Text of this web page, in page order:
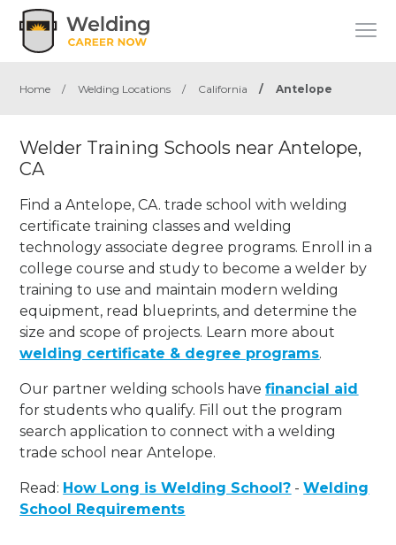
Home / Welding Locations / California / Antelope
Welder Training Schools near Antelope,
CA
Find a Antelope, CA. trade school with welding
certificate training classes and welding
technology associate degree programs. Enroll in a
college course and study to become a welder by
training to use and maintain modern welding
equipment, read blueprints, and determine the
size and scope of projects. Learn more about
welding certificate & degree programs.
Our partner welding schools havefinancial aid
for students who qualify. Fill out the program
search application to connect with a welding
trade school near Antelope.
Read: How Long is Welding School? -Welding
School Requirements